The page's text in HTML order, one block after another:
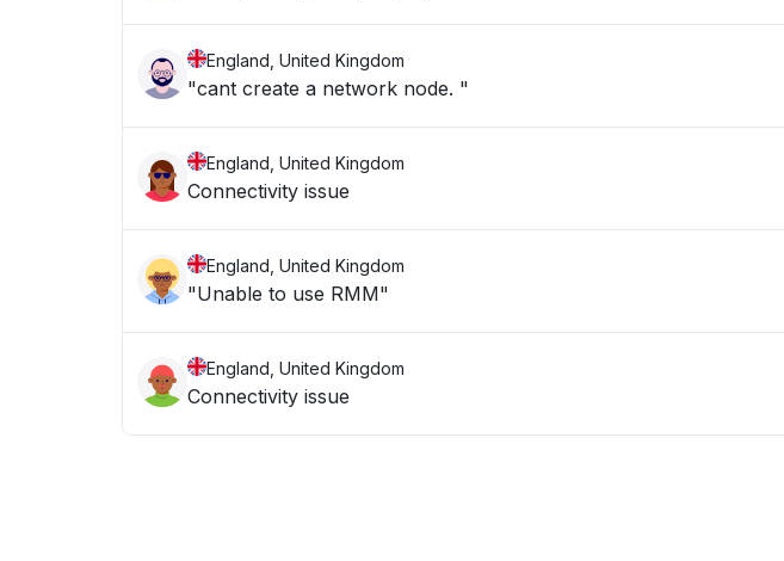
England, United Kingdom
"cant create a network node. "
England, United Kingdom
Connectivity issue
England, United Kingdom
"Unable to use RMM"
England, United Kingdom
Connectivity issue